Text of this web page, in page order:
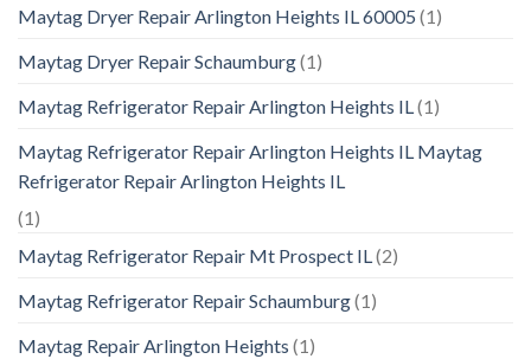
Maytag Dryer Repair Arlington Heights IL 60005 (1)
Maytag Dryer Repair Schaumburg(1)
Maytag Refrigerator Repair Arlington Heights IL(1)
Maytag Refrigerator Repair Arlington Heights IL Maytag
Refrigerator Repair Arlington Heights IL
(1)
Maytag Refrigerator Repair Mt Prospect IL(2)
Maytag Refrigerator Repair Schaumburg(1)
Maytag Repair Arlington Heights (1)